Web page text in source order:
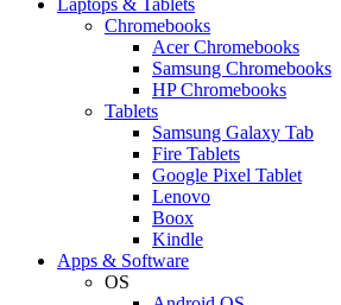
Chromebooks
Acer Chromebooks
Samsung Chromebooks
HP Chromebooks
Tablets
Samsung Galaxy Tab
Fire Tablets
Google Pixel Tablet
Lenovo
Boox
Kindle
Apps & Software
OS